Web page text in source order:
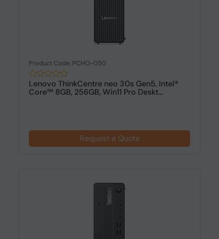
Product Code: PCHO-050
Lenovo ThinkCentre neo 30s Gen5, Intel®
Core™ 8GB, 256GB, Win11 Pro Deskt...
Request a Quote